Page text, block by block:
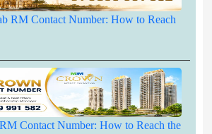
RM Contact Number: How to Reach
Contact Number: How to Reach the